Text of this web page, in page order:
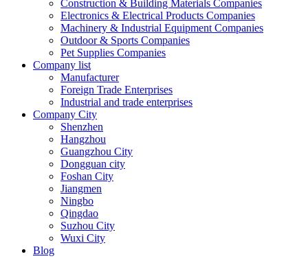
Construction & Building Materials Companies
Electronics & Electrical Products Companies
Machinery & Industrial Equipment Companies
Outdoor & Sports Companies
Pet Supplies Companies
Company list
Manufacturer
Foreign Trade Enterprises
Industrial and trade enterprises
Company City
Shenzhen
Hangzhou
Guangzhou City
Dongguan city
Foshan City
Jiangmen
Ningbo
Qingdao
Suzhou City
Wuxi City
Blog